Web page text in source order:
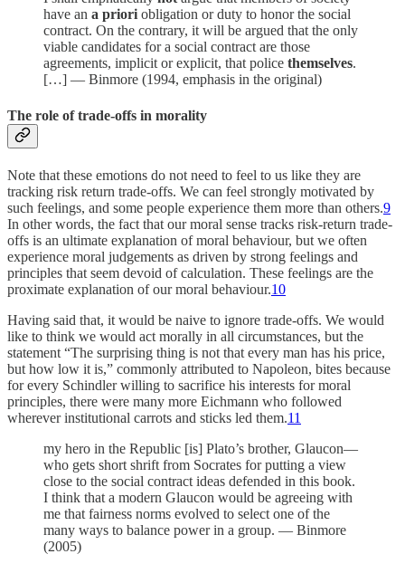
have an a priori obligation or duty to honor the social
contract. On the contrary, it will be argued that the only
viable candidates for a social contract are those
agreements, implicit or explicit, that police themselves.
[…] — Binmore (1994, emphasis in the original)
The role of trade-offs in morality
Note that these emotions do not need to feel to us like they are
tracking risk return trade-offs. We can feel strongly motivated by
such feelings, and some people experience them more than others.9
In other words, the fact that our moral sense tracks risk-return trade-
offs is an ultimate explanation of moral behaviour, but we often
experience moral judgements as driven by strong feelings and
principles that seem devoid of calculation. These feelings are the
proximate explanation of our moral behaviour.10
Having said that, it would be naive to ignore trade-offs. We would
like to think we would act morally in all circumstances, but the
statement “The surprising thing is not that every man has his price,
but how low it is,” commonly attributed to Napoleon, bites because
for every Schindler willing to sacrifice his interests for moral
principles, there were many more Eichmann who followed
wherever institutional carrots and sticks led them.11
my hero in the Republic [is] Plato’s brother, Glaucon—
who gets short shrift from Socrates for putting a view
close to the social contract ideas defended in this book.
I think that a modern Glaucon would be agreeing with
me that fairness norms evolved to select one of the
many ways to balance power in a group. — Binmore
(2005)